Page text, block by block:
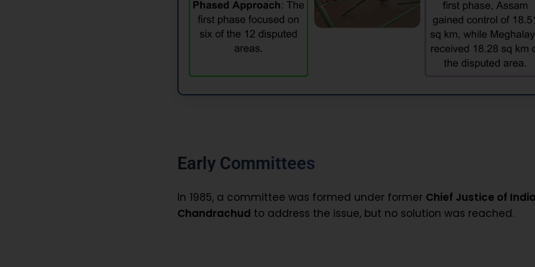
Early Committees
In 1985, a committee was formed under former Chief Justice of
Chandrachud to address the issue, but no solution was reached.